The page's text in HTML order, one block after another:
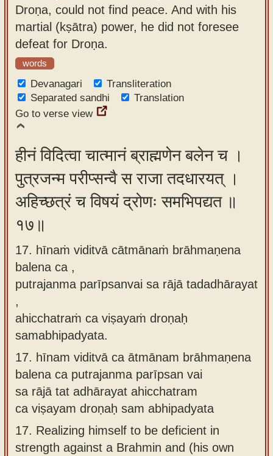
Droṇa, could not find peace. And with his
martial (kṣātra) power, he did not foresee
defeat for Droṇa.
words
Devanagari
Transliteration
Separated sandhi
Translation
Go to verse view
हीनं विदित्वा चात्मानं ब्राह्मणेन बलेन च ।
पुत्रजन्म परीप्सन्वै स राजा तदधारयत् ।
अहिच्छत्रं च विषयं द्रोणः समभिपद्यत ॥
१७॥
17. hīnaṁ viditvā cātmānaṁ brāhmaṇena
balena ca ,
putrajanma parīpsanvai sa rājā tadadhārayat
,
ahicchatraṁ ca viṣayaṁ droṇaḥ
samabhipadyata.
17. hīnam viditvā ca ātmānam brāhmaṇena
balena ca putrajanma parīpsan vai
sa rājā tat adhārayat ahicchatram
ca viṣayam droṇaḥ sam abhipadyata
17. Realizing himself to be deficient in
strength against a Brahmin and (his own